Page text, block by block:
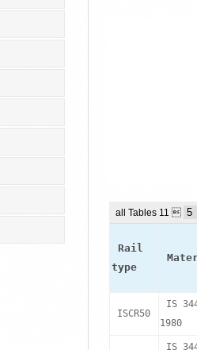
all Tables 11 
Rail
type
ISCR50
IS
1980
IS